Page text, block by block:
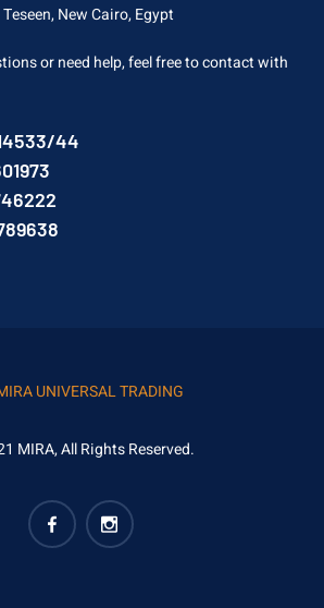
New Cairo, Egypt
or need help, feel free to contact with
44
MIRA, All Rights Reserved.